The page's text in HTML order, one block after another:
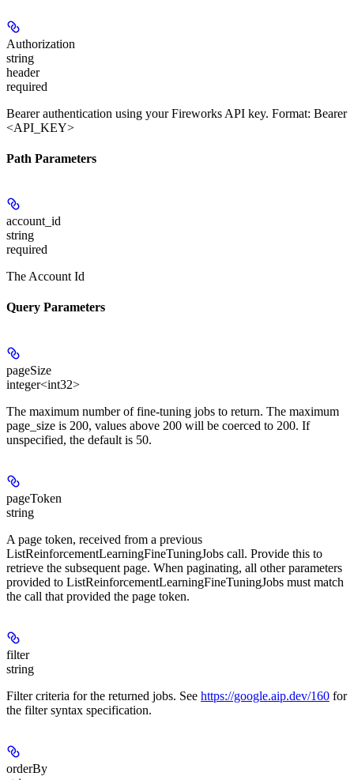
Authorization
string
header
required
Bearer authentication using your Fireworks API key. Format: Bearer
<API_KEY>
Path Parameters
account_id
string
required
The Account Id
Query Parameters
pageSize
integer<int32>
The maximum number of fine-tuning jobs to return. The maximum
page_size is 200, values above 200 will be coerced to 200. If
unspecified, the default is 50.
pageToken
string
A page token, received from a previous
ListReinforcementLearningFineTuningJobs call. Provide this to
retrieve the subsequent page. When paginating, all other parameters
provided to ListReinforcementLearningFineTuningJobs must match
the call that provided the page token.
filter
string
Filter criteria for the returned jobs. See https://google.aip.dev/160 for
the filter syntax specification.
orderBy